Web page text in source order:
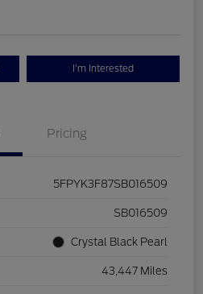
I'm Interested
Pricing
5FPYK3F87SB016509
SB016509
Crystal Black Pearl
43,447 Miles